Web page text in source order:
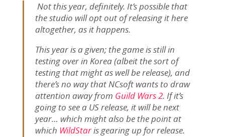
Not this year, definitely. It’s possible that
the studio will opt out of releasing it here
altogether, as it happens.
This year is a given; the game is still in
testing over in Korea (albeit the sort of
testing that might as well be release), and
there’s no way that NCsoft wants to draw
attention away from Guild Wars 2. If it’s
going to see a US release, it will be next
year… which might also be the point at
which WildStaris gearing up for release.